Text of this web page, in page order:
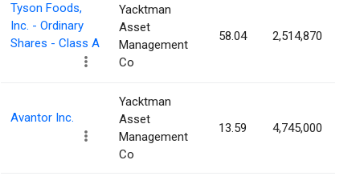
Tyson Foods,
Inc. - Ordinary
Shares - Class A
Yacktman
Asset
Management
Co
58.04 2,514,870
Avantor Inc.
Yacktman
Asset
Management
Co
13.59 4,745,000